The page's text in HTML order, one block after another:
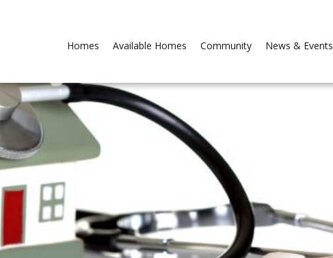
Homes Available Homes Community News & Events